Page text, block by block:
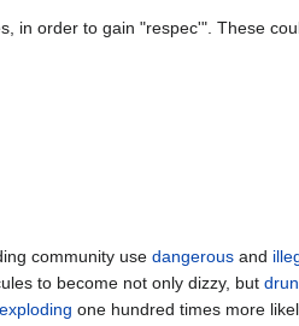
in order to gain "respec'". These
community use dangerous and
to become not only dizzy, but
exploding one hundred times more